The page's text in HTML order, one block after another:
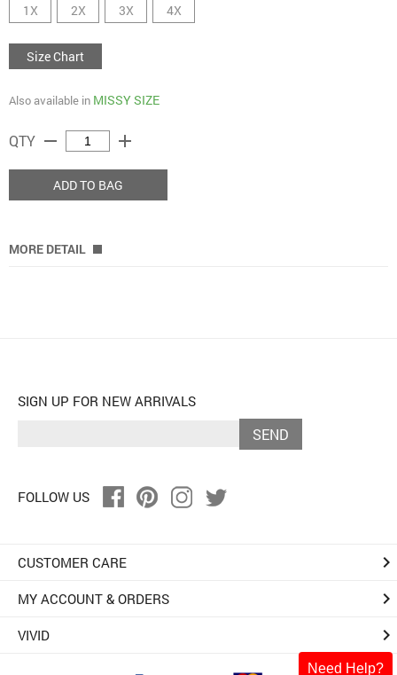
1X 2X 3X 4X
Size Chart
Also available in MISSY SIZE
QTY remove add
ADD TO BAG
MORE DETAIL
Need Help?
SIGN UP FOR NEW ARRIVALS
SEND
FOLLOW US
CUSTOMER CARE keyboard_arrow_right
MY ACCOUNT & ORDERS keyboard_arrow_right
VIVID keyboard_arrow_right